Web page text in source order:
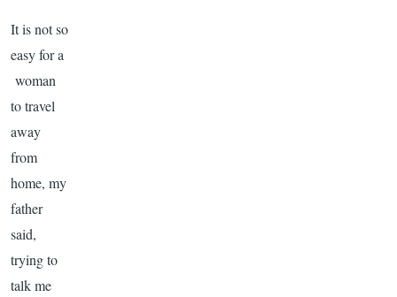
It is not so
easy for a
woman
to travel
away
from
home, my
father
said,
trying to
talk me